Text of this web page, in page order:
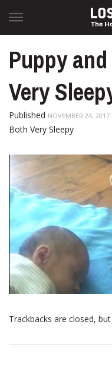
to
content
Puppy
Very
Published NOVEMBER 24, 2017
Both Very Sleepy
Trackbacks are closed,